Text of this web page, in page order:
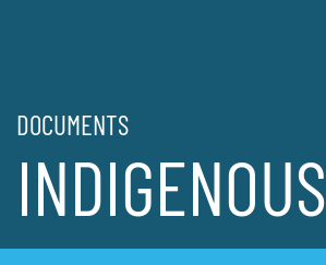
DOCUMENTS
INDIGENOUS